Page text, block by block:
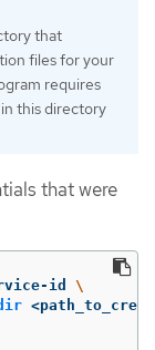
that
files for your
requires
this directory
that were
id \